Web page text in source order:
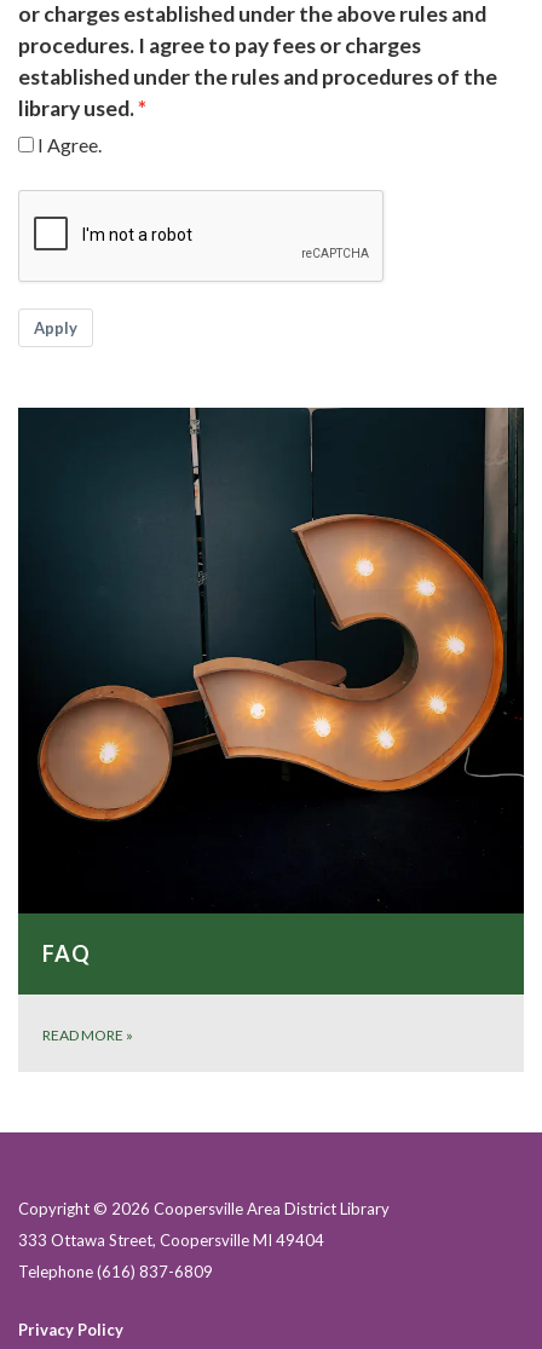
or charges established under the above rules and
procedures. I agree to pay fees or charges
established under the rules and procedures of the
library used.
I Agree.
Apply
FAQ
READ MORE »
Copyright © 2026 Coopersville Area District Library
333 Ottawa Street, Coopersville MI 49404
Telephone(616) 837-6809
Privacy Policy